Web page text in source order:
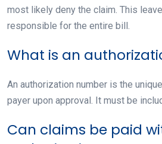
most likely deny the claim. This
responsible for the entire bill.
What is an
An authorization number is the
payer upon approval. It must be
Can claims be paid